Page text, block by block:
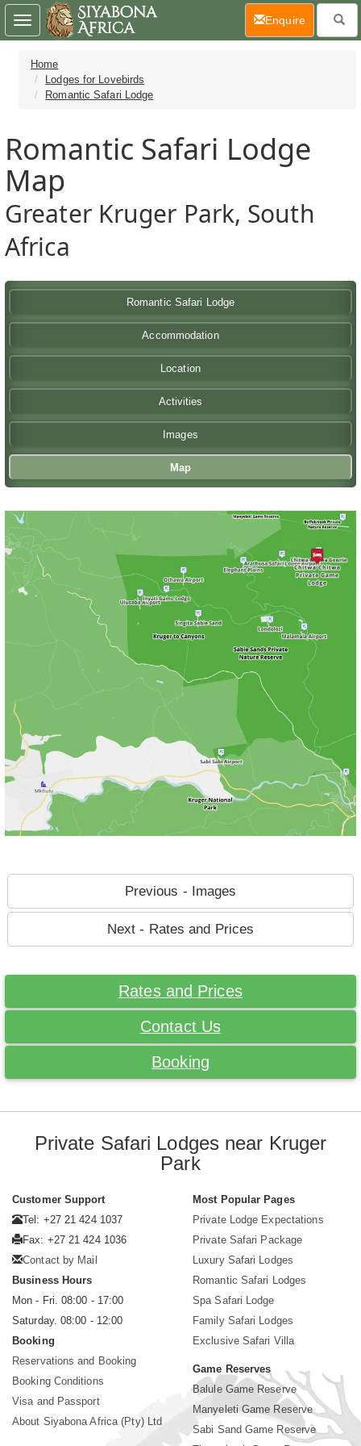
Home
Lodges for Lovebirds
Romantic Safari Lodge
Romantic Safari Lodge
Map
Greater Kruger Park, South
Africa
Romantic Safari Lodge
Accommodation
Location
Activities
Images
Map
Previous - Images
Next - Rates and Prices
Rates and Prices
Contact Us
Booking
Toggle
navigation
Enquire(current)
Private Safari Lodges near Kruger
Park
Customer Support
Tel: +27 21 424 1037
Fax: +27 21 424 1036
Contact by Mail
Business Hours
Mon - Fri. 08:00 - 17:00
Saturday. 08:00 - 12:00
Booking
Reservations and Booking
Booking Conditions
Visa and Passport
About Siyabona Africa (Pty) Ltd
Most Popular Pages
Private Lodge Expectations
Private Safari Package
Luxury Safari Lodges
Romantic Safari Lodges
Spa Safari Lodge
Family Safari Lodges
Exclusive Safari Villa
Game Reserves
Balule Game Reserve
Manyeleti Game Reserve
Sabi Sand Game Reserve